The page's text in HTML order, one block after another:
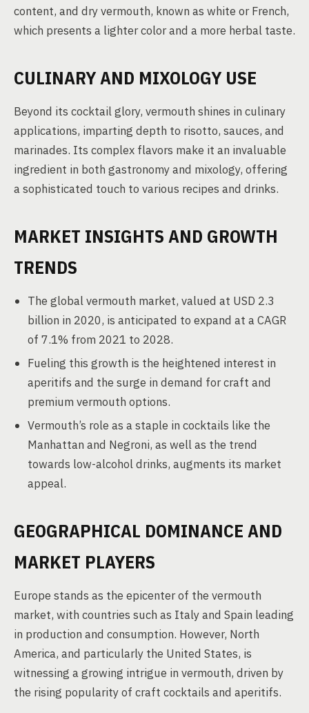
content, and dry vermouth, known as white or French,
which presents a lighter color and a more herbal taste.
CULINARY AND MIXOLOGY USE
Beyond its cocktail glory, vermouth shines in culinary
applications, imparting depth to risotto, sauces, and
marinades. Its complex flavors make it an invaluable
ingredient in both gastronomy and mixology, offering
a sophisticated touch to various recipes and drinks.
MARKET INSIGHTS AND GROWTH
TRENDS
The global vermouth market, valued at USD 2.3
billion in 2020, is anticipated to expand at a CAGR
of 7.1% from 2021 to 2028.
Fueling this growth is the heightened interest in
aperitifs and the surge in demand for craft and
premium vermouth options.
Vermouth’s role as a staple in cocktails like the
Manhattan and Negroni, as well as the trend
towards low-alcohol drinks, augments its market
appeal.
GEOGRAPHICAL DOMINANCE AND
MARKET PLAYERS
Europe stands as the epicenter of the vermouth
market, with countries such as Italy and Spain leading
in production and consumption. However, North
America, and particularly the United States, is
witnessing a growing intrigue in vermouth, driven by
the rising popularity of craft cocktails and aperitifs.